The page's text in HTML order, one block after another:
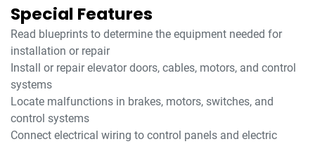
Special Features
Read blueprints to determine the equipment needed for
installation or repair
Install or repair elevator doors, cables, motors, and control
systems
Locate malfunctions in brakes, motors, switches, and
control systems
Connect electrical wiring to control panels and electric